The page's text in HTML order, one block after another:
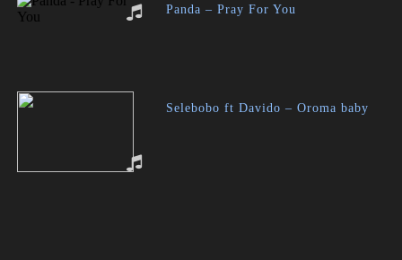
Panda – Pray For You
Selebobo ft Davido – Oroma baby